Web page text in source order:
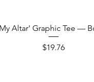
Quick View
Altar' Graphic Tee —
Price
$19.76